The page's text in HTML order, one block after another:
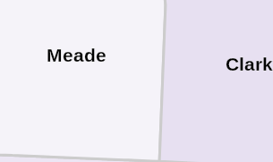
Meade Clark